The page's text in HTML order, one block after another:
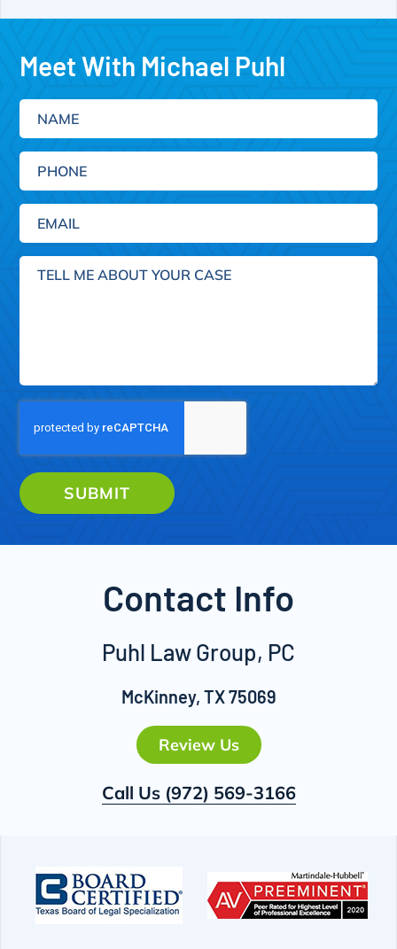
Meet With Michael Puhl
Name
Phone
Email
Tell
SUBMIT
Contact Info
Puhl Law Group, PC
McKinney, TX 75069
Review Us
Call Us (972) 569-3166